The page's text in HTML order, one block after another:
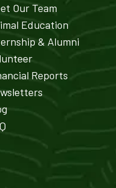
Our Team
Education
& Alumni
Reports